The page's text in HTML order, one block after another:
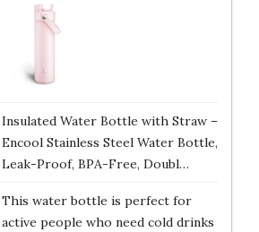
Insulated Water Bottle with Straw –
Encool Stainless Steel Water Bottle,
Leak-Proof, BPA-Free, Doubl…
This water bottle is perfect for
active people who need cold drinks